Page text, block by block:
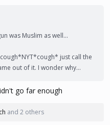
was Muslim as well...
just call the
out of it. I wonder why...
go far enough
and 2 others